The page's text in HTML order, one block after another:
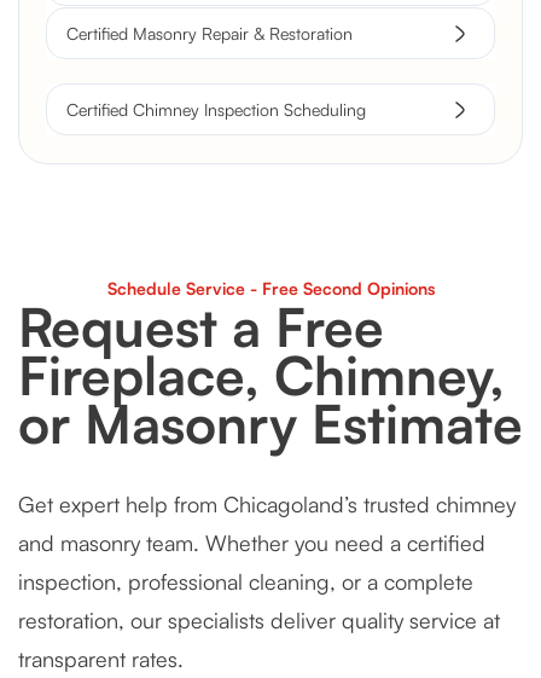
Certified Masonry Repair & Restoration
Certified Chimney Inspection Scheduling
Schedule Service - Free Second Opinions
Request a Free
Fireplace, Chimney,
or Masonry Estimate
Get expert help from Chicagoland’s trusted chimney
and masonry team. Whether you need a certified
inspection, professional cleaning, or a complete
restoration, our specialists deliver quality service at
transparent rates.